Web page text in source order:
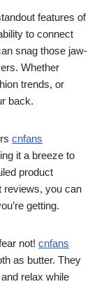
features of
to connect
snag those jaw-
Whether
trends, or
back.
cnfans
it a breeze to
product
reviews, you can
getting.
not! cnfans
as butter. They
relax while